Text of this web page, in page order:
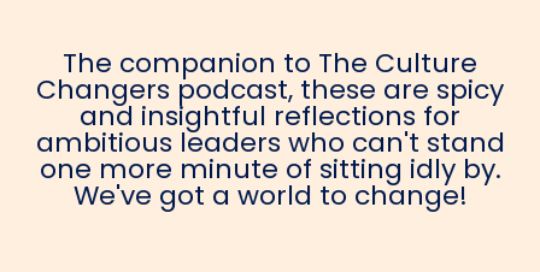
The companion to The Culture
Changers podcast, these are spicy
and insightful reflections for
ambitious leaders who can't stand
one more minute of sitting idly by.
We've got a world to change!